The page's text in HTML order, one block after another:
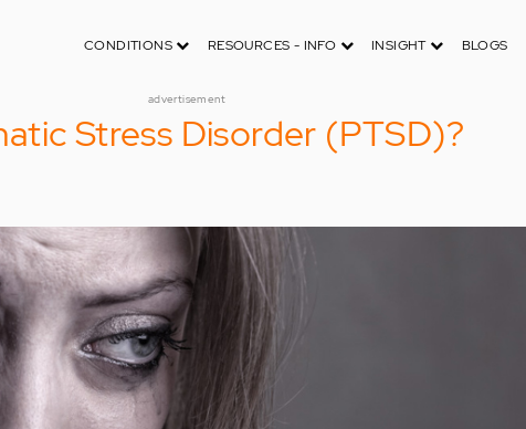
CONDITIONS RESOURCES - INFO INSIGHT BLOGS
advertisement
Stress Disorder (PTSD)?